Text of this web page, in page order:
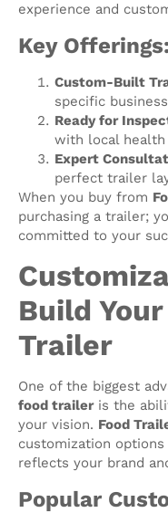
experience and
Key Offerings:
Custom-Built
specific
Ready for
with local health
Expert
perfect trailer
When you buy from
purchasing a trailer;
committed to your
Build
Trailer
One of the biggest
food traileris the
your vision. Food
customization
reflects your brand
Popular